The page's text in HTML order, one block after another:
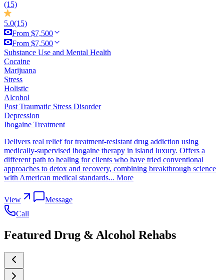
(15)
5.0(15)
From $7,500
From $7,500
Substance Use and Mental Health
Cocaine
Marijuana
Stress
Holistic
Alcohol
Post Traumatic Stress Disorder
Depression
Ibogaine Treatment
Delivers real relief for treatment-resistant drug addiction using
medically-supervised ibogaine therapy in island luxury. Offers a
different path to healing for clients who have tried conventional
approaches to detox and recovery, combining breakthrough science
with American medical standards... More
View
Message
Call
Featured Drug & Alcohol Rehabs